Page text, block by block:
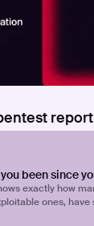
been since
exactly how
ones,
report